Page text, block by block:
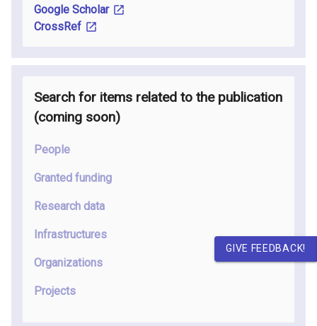
Google Scholar
CrossRef
Search for items related to the publication
(coming soon)
People
Granted funding
Research data
Infrastructures
Organizations
Projects
GIVE FEEDBACK!